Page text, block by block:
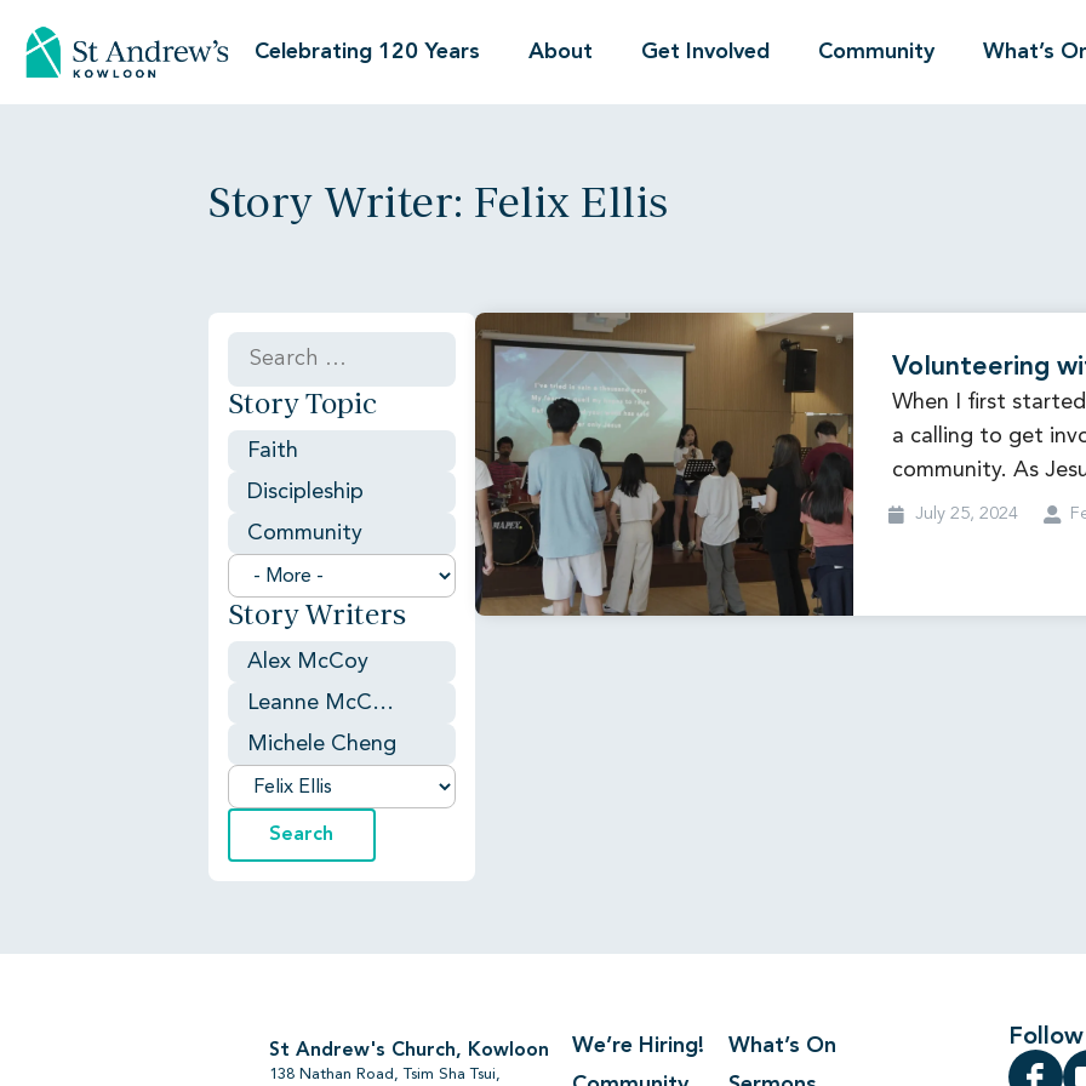
Celebrating 120 Years About Get Involved Community What’s
Story Writer: Felix Ellis
Story Topic
Faith
Discipleship
Community
Story Writers
Alex McCoy
Leanne McCaughtry
Michele Cheng
Volunteering
When I first
a calling to get
community. As
July 25, 2024
St Andrew's Church, Kowloon
138 Nathan Road, Tsim Sha Tsui,
We’re Hiring!
What’s On